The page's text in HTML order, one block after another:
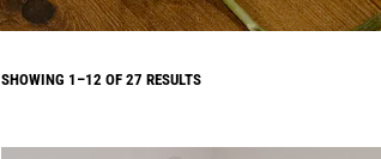
SHOWING 1–12 OF 27 RESULTS